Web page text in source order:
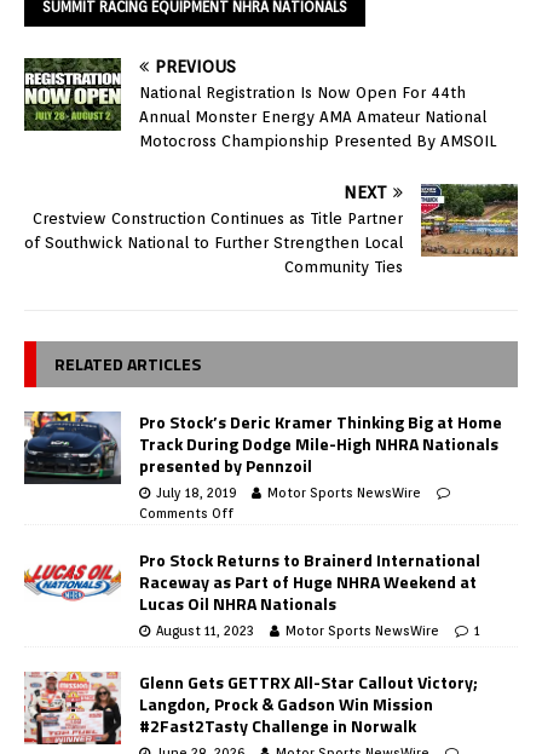
SUMMIT RACING EQUIPMENT NHRA NATIONALS
PREVIOUS
National Registration Is Now Open For 44th
Annual Monster Energy AMA Amateur National
Motocross Championship Presented By AMSOIL
NEXT
Crestview Construction Continues as Title Partner
of Southwick National to Further Strengthen Local
Community Ties
RELATED ARTICLES
Pro Stock’s Deric Kramer Thinking Big at Home
Track During Dodge Mile-High NHRA Nationals
presented by Pennzoil
July 18, 2019
Motor Sports NewsWire
Comments Off
Pro Stock Returns to Brainerd International
Raceway as Part of Huge NHRA Weekend at
Lucas Oil NHRA Nationals
August 11, 2023 Motor Sports NewsWire 1
Glenn Gets GETTRX All-Star Callout Victory;
Langdon, Prock & Gadson Win Mission
#2Fast2Tasty Challenge in Norwalk